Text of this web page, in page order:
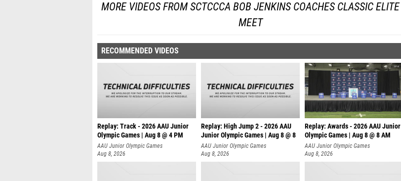
MORE VIDEOS FROM SCTCCCA BOB JENKINS COACHES CLASSIC ELITE
MEET
RECOMMENDED VIDEOS
Replay: Track - 2026 AAU Junior
Olympic Games | Aug 8 @ 4 PM
AAU Junior Olympic Games
Aug 8, 2026
Replay: High Jump 2 - 2026 AAU
Junior Olympic Games | Aug 8 @ 8
AAU Junior Olympic Games
Aug 8, 2026
Replay: Awards - 2026 AAU Junior
Olympic Games | Aug 8 @ 8 AM
AAU Junior Olympic Games
Aug 8, 2026